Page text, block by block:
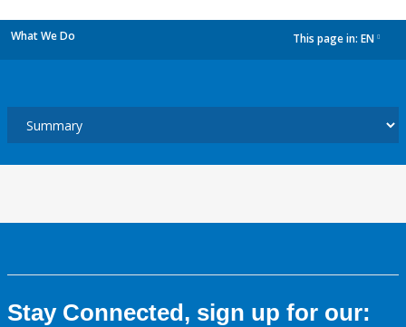
What We Do This page in: EN
Stay Connected, sign up for our: